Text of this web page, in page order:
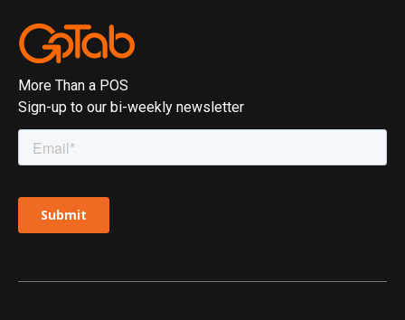
More Than a POS
Sign-up to our bi-weekly newsletter